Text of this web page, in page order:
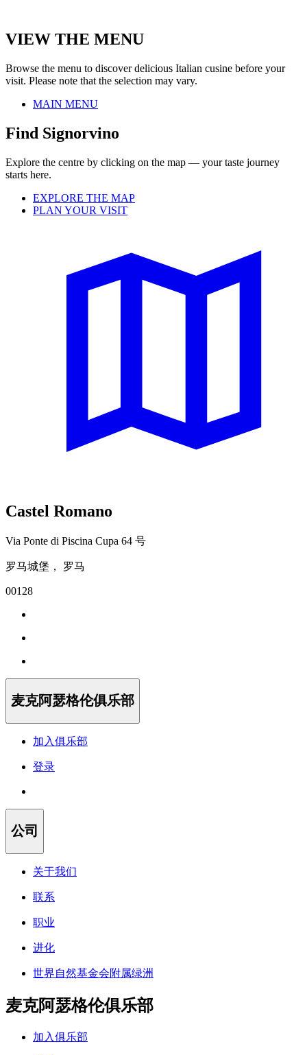
VIEW THE MENU
Browse the menu to discover delicious Italian cusine before your
visit. Please note that the selection may vary.
MAIN MENU
Find Signorvino
Explore the centre by clicking on the map — your taste journey
starts here.
EXPLORE THE MAP
PLAN YOUR VISIT
Castel Romano
Via Ponte di Piscina Cupa 64 号
罗马城堡， 罗马
00128
麦克阿瑟格伦俱乐部
加入俱乐部
登录
公司
关于我们
联系
职业
进化
世界自然基金会附属绿洲
麦克阿瑟格伦俱乐部
加入俱乐部